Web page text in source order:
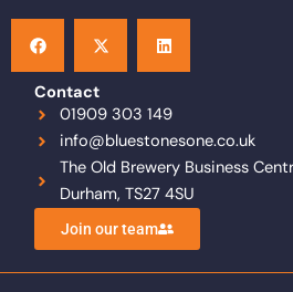
a
c
e
b
o
o
k
-
t
w
i
t
t
e
r
i
n
k
e
i
n
Contact
01909 303 149
info@bluestonesone.co.uk
The Old Brewery Business
Durham, TS27 4SU
Join our team